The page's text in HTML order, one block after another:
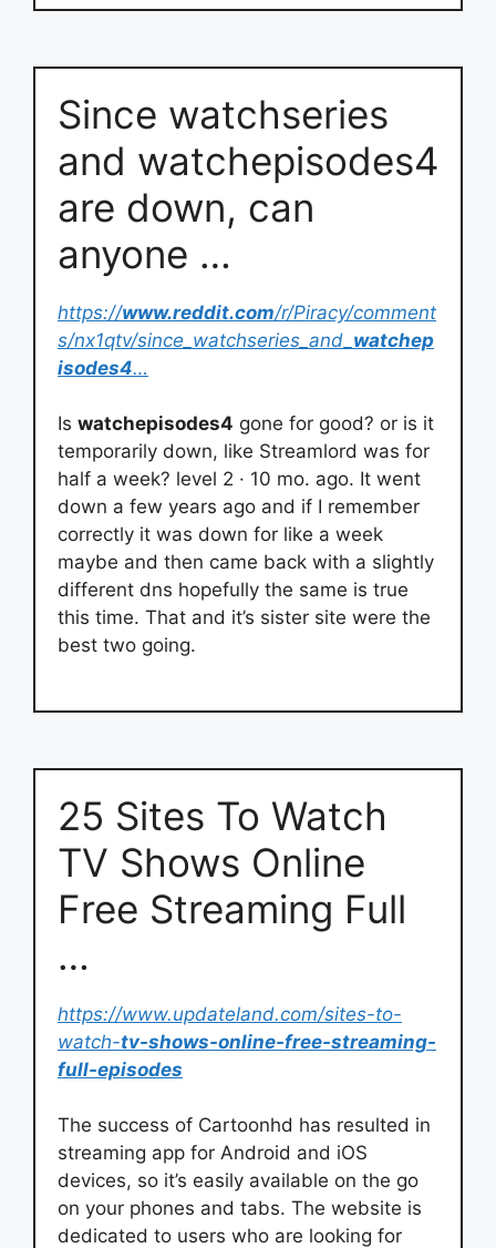
Since watchseries
and watchepisodes4
are down, can
anyone …
https://www.reddit.com/r/Piracy/comment
s/nx1qtv/since_watchseries_and_ watchep
isodes4…
Is watchepisodes4 gone for good? or is it
temporarily down, like Streamlord was for
half a week? level 2 · 10 mo. ago. It went
down a few years ago and if I remember
correctly it was down for like a week
maybe and then came back with a slightly
different dns hopefully the same is true
this time. That and it’s sister site were the
best two going.
25 Sites To Watch
TV Shows Online
Free Streaming Full
…
https://www.updateland.com/sites-to-
watch-tv-shows-online-free-streaming-
full-episodes
The success of Cartoonhd has resulted in
streaming app for Android and iOS
devices, so it’s easily available on the go
on your phones and tabs. The website is
dedicated to users who are looking for